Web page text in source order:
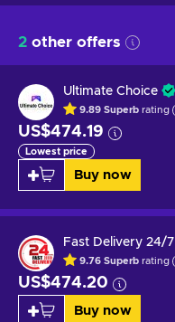
2 other offers
Ultimate Choice
9.89 Superb rating
US$474.19
Lowest price
Buy now
Fast Delivery 24/7
9.76 Superb rating
US$474.20
Buy now